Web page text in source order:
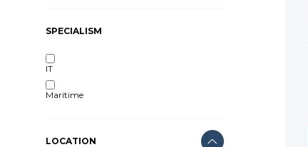
SPECIALISM
IT
Maritime
LOCATION